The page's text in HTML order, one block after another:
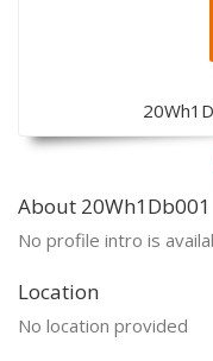
About 20Wh1Db001
No profile intro is
Location
No location provided